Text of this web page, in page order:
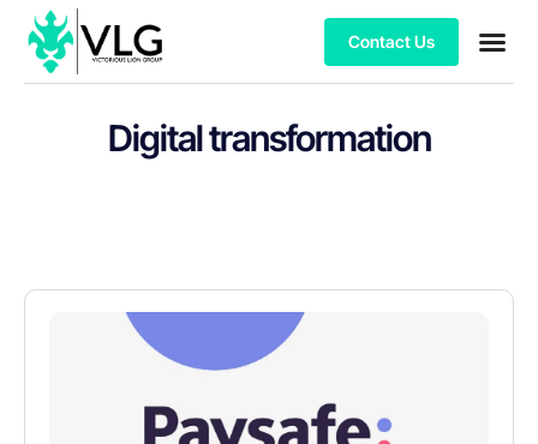
Contact Us
Digital transformation